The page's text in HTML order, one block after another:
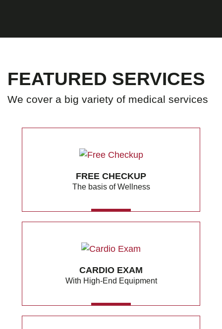
FEATURED SERVICES
We cover a big variety of medical services
FREE CHECKUP
The basis of Wellness
CARDIO EXAM
With High-End Equipment